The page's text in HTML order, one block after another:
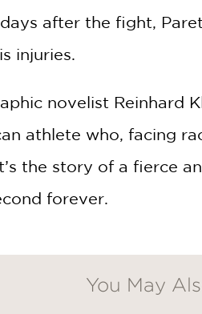
after the fight,
injuries.
novelist Reinhard
athlete who, facing
the story of a fierce
forever.
You May